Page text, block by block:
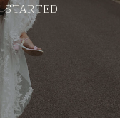
STARTED